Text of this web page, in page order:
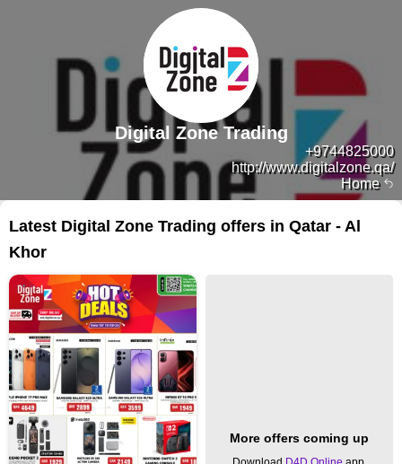
Home
+9744825000
http://www.digitalzone.qa/
Digital Zone Trading
Latest Digital Zone Trading offers in Qatar - Al
Khor
More offers coming up